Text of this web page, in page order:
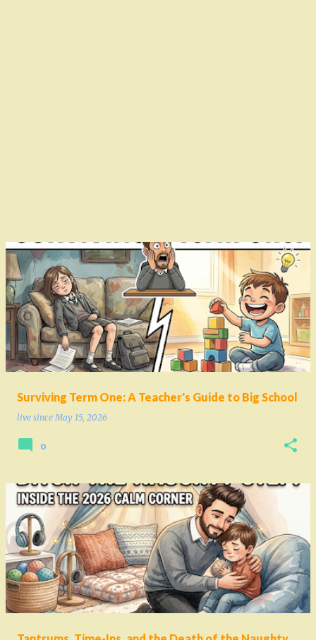
Surviving Term One: A Teacher's Guide to Big School
live since May 15, 2026
0